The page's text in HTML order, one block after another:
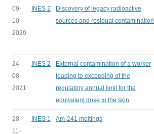
09-
10-
2020
INES 2
Discovery of legacy radioactive
sources and residual contamination
24-
08-
2021
INES 2
External contamination of a worker
leading to exceeding of the
regulatory annual limit for the
equivalent dose to the skin
28-
11-
INES 1 Am-241 meltings